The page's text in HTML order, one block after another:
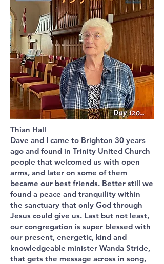
Thian Hall
Dave and I came to Brighton 30 years
ago and found in Trinity United Church
people that welcomed us with open
arms, and later on some of them
became our best friends. Better still we
found a peace and tranquility within
the sanctuary that only God through
Jesus could give us. Last but not least,
our congregation is super blessed with
our present, energetic, kind and
knowledgeable minister Wanda Stride,
that gets the message across in song,